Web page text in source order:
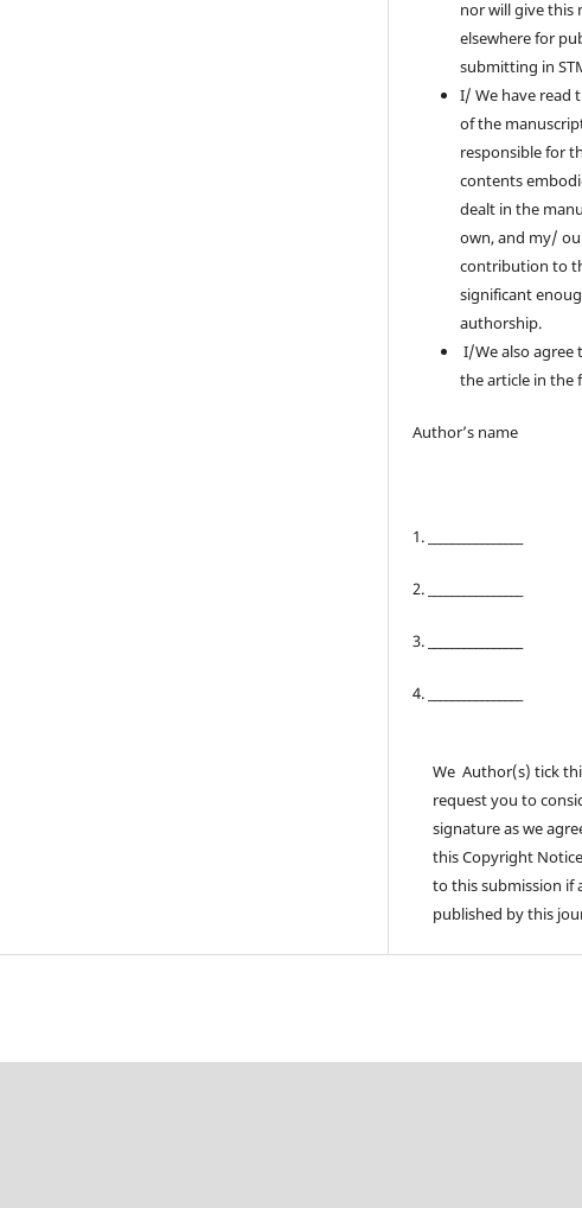
nor will give this
elsewhere for
submitting in
I/ We have read
of the
responsible for
contents
dealt in the
own, and my/
contribution to
significant
authorship.
I/We also
the article in the
Author’s
1. ________________
2. ________________
3. ________________
4. ________________
We Author(s) tick
request you to
signature as we
this Copyright
to this submission if
published by this